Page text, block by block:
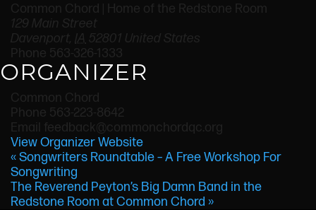
Common Chord | Home of the Redstone Room
129 Main Street
Davenport, IA 52801 United States
Phone 563-326-1333
ORGANIZER
Common Chord
Phone 563-223-8642
Email feedback@commonchordqc.org
View Organizer Website
«Songwriters Roundtable – A Free Workshop For
Songwriting
The Reverend Peyton’s Big Damn Band in the
Redstone Room at Common Chord »